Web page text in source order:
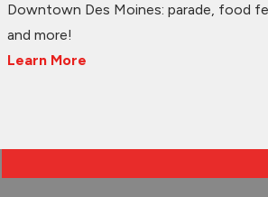
Downtown Des Moines: parade, food
and more!
Learn More